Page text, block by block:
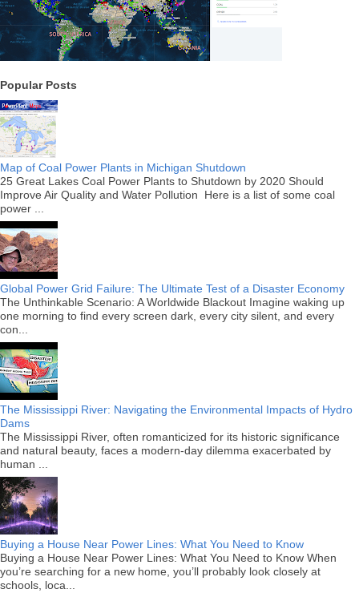
Popular Posts
Map of Coal Power Plants in Michigan Shutdown
25 Great Lakes Coal Power Plants to Shutdown by 2020 Should
Improve Air Quality and Water Pollution Here is a list of some coal
power ...
Global Power Grid Failure: The Ultimate Test of a Disaster Economy
The Unthinkable Scenario: A Worldwide Blackout Imagine waking up
one morning to find every screen dark, every city silent, and every
con...
The Mississippi River: Navigating the Environmental Impacts of Hydro
Dams
The Mississippi River, often romanticized for its historic significance
and natural beauty, faces a modern-day dilemma exacerbated by
human ...
Buying a House Near Power Lines: What You Need to Know
Buying a House Near Power Lines: What You Need to Know When
you’re searching for a new home, you’ll probably look closely at
schools, loca...